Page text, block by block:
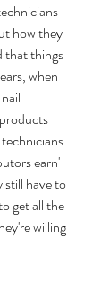
how they
that things
when
earn'
still have to
get all the
willing